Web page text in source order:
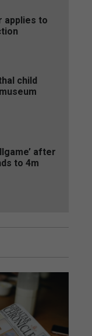
applies to
child
after
to 4m